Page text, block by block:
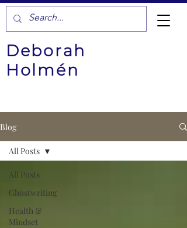
Deborah
Holmén
Blog
All Posts
Ghostwriting
Health &
Mindset
All Posts